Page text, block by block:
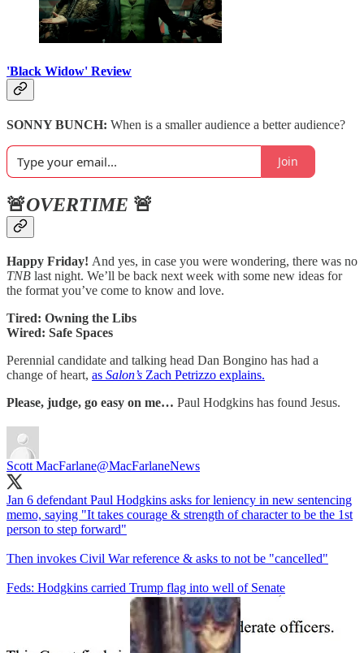
'Black Widow' Review
SONNY BUNCH: When is a smaller audience a better audience?
Join
🚨OVERTIME 🚨
Happy Friday! And yes, in case you were wondering, there was no
TNB last night. We’ll be back next week with some new ideas for
the format you’ve come to know and love.
Tired: Owning the Libs
Wired: Safe Spaces
Perennial candidate and talking head Dan Bongino has had a
change of heart, as Salon’s Zach Petrizzo explains.
Please, judge, go easy on me… Paul Hodgkins has found Jesus.
Scott MacFarlane@MacFarlaneNews
Jan 6 defendant Paul Hodgkins asks for leniency in new sentencing
memo, saying "It takes courage & strength of character to be the 1st
person to step forward"
Then invokes Civil War reference & asks to not be "cancelled"
Feds: Hodgkins carried Trump flag into well of Senate